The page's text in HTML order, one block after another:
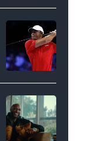
&
Life
of
Lamar
Cr.
Courtesy
Jupiter
Links
Golf
Club
looks
on
Getty
Images)
(Photo
by
James
Gilbert/TGL/
Golf
via
Getty
Images)
(Photo
by
Cliff
Hawkins/TGL/